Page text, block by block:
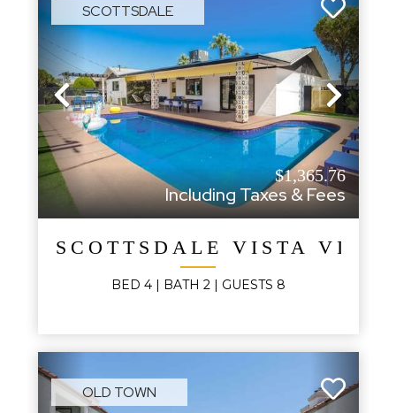
SCOTTSDALE
Previous Next
$1,365.76
Including Taxes & Fees
SCOTTSDALE VISTA
BED 4| BATH 2| GUESTS 8
OLD TOWN